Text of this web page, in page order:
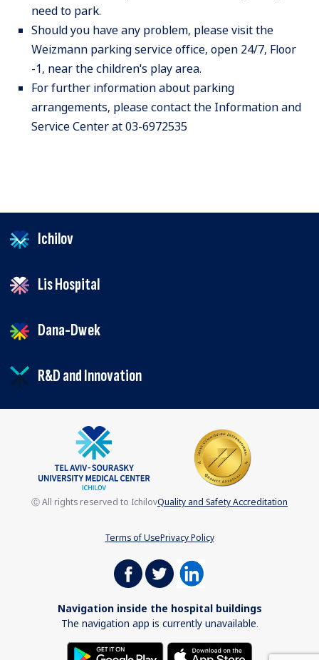
need to park.
Should you have any problem, please visit the
Weizmann parking service office, open 24/7, Floor
-1, near the children's play area.
For further information about parking
arrangements, please contact the Information and
Service Center at 03-6972535
Ichilov
Lis Hospital
Dana-Dwek
R&D and Innovation
Terms of UsePrivacy Policy
Ⓒ All rights reserved to IchilovQuality and Safety Accreditation
Navigation inside the hospital buildings
The navigation app is currently unavailable.